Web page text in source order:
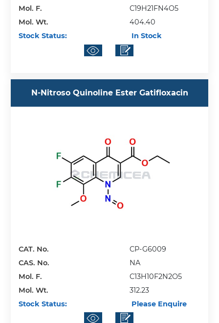
Mol. F.
C19H21FN4O5
Mol. Wt.
404.40
Stock Status:
In Stock
N-Nitroso Quinoline Ester Gatifloxacin
CAT. No.
CP-G6009
CAS. No.
NA
Mol. F.
C13H10F2N2O5
Mol. Wt.
312.23
Stock Status:
Please Enquire